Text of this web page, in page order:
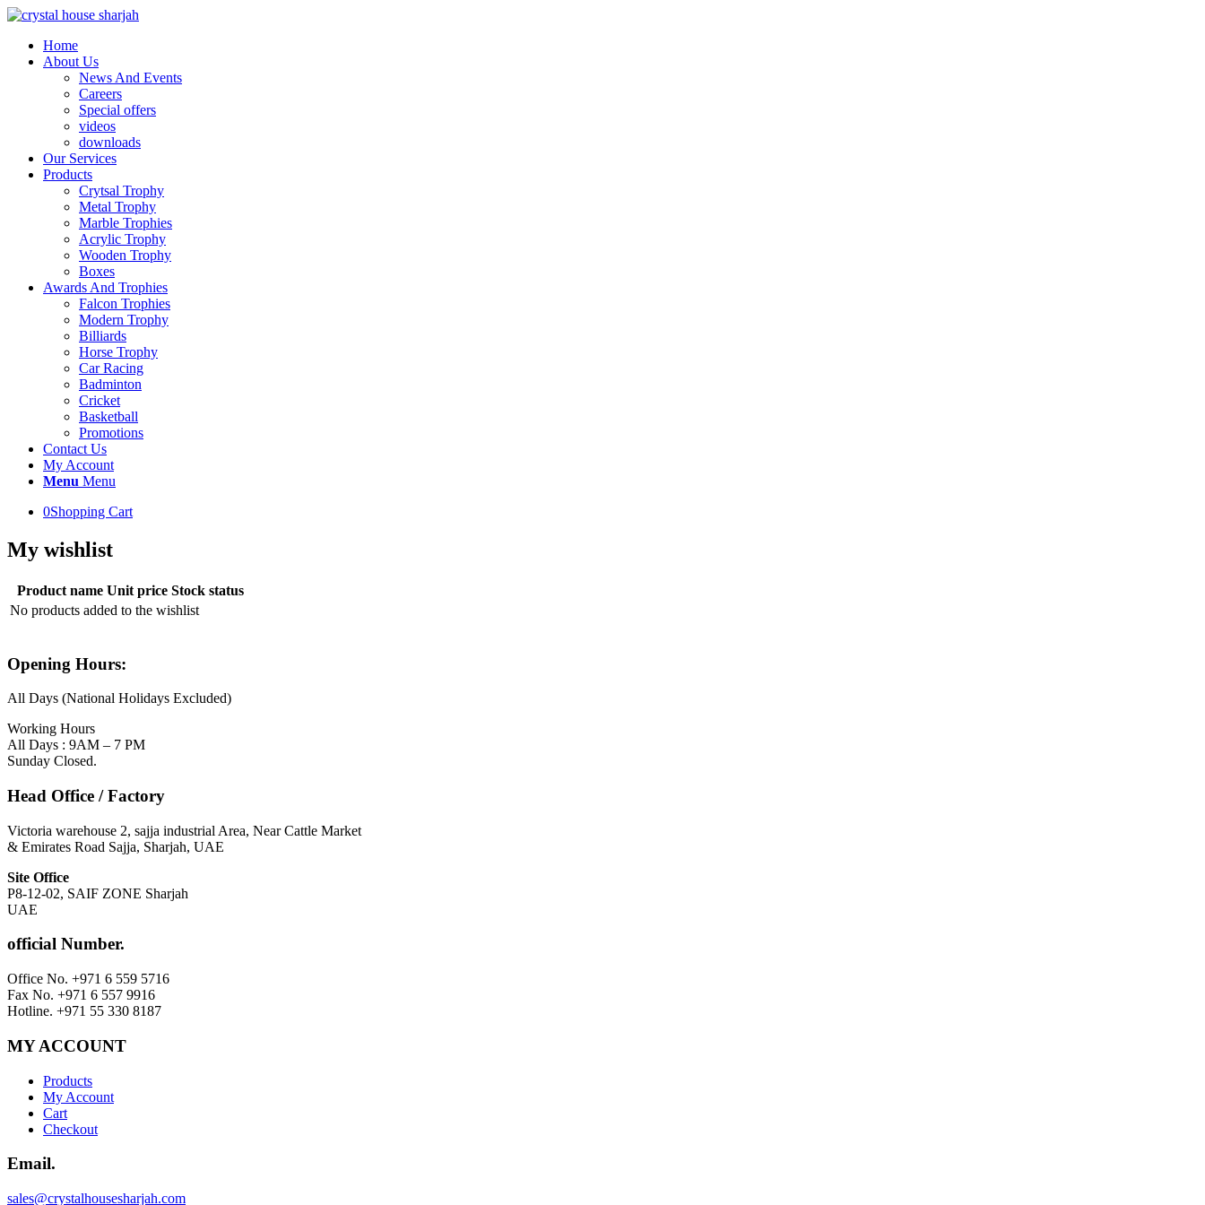
Home
About Us
News And Events
Careers
Special offers
videos
downloads
Our Services
Products
Crytsal Trophy
Metal Trophy
Marble Trophies
Acrylic Trophy
Wooden Trophy
Boxes
Awards And Trophies
Falcon Trophies
Modern Trophy
Billiards
Horse Trophy
Car Racing
Badminton
Cricket
Basketball
Promotions
Contact Us
My Account
Menu Menu
0Shopping Cart
My wishlist
Product name Unit price Stock status
No products added to the wishlist
Opening Hours:
All Days (National Holidays Excluded)
Working Hours
All Days : 9AM – 7 PM
Sunday Closed.
Head Office / Factory
Victoria warehouse 2, sajja industrial Area, Near Cattle Market
& Emirates Road Sajja, Sharjah, UAE
Site Office
P8-12-02, SAIF ZONE Sharjah
UAE
official Number.
Office No. +971 6 559 5716
Fax No. +971 6 557 9916
Hotline. +971 55 330 8187
MY ACCOUNT
Products
My Account
Cart
Checkout
Email.
sales@crystalhousesharjah.com